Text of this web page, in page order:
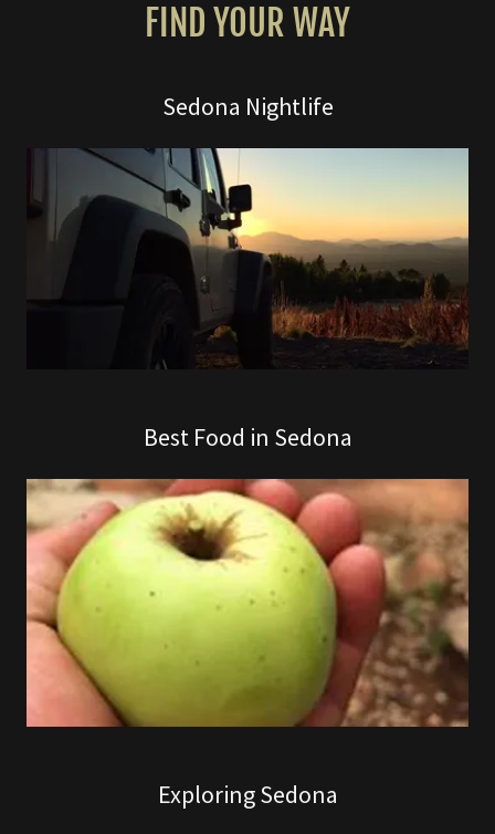
FIND YOUR WAY
Sedona Nightlife
Best Food in Sedona
Exploring Sedona